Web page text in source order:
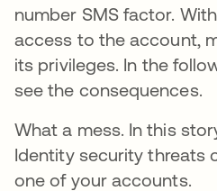
number SMS factor.
access to the account,
its privileges. In the
see the consequences.
What a mess. In this
Identity security threats
one of your accounts.